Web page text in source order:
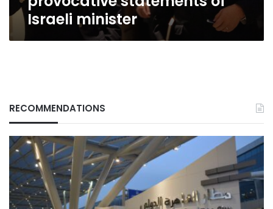
Israeli minister
RECOMMENDATIONS